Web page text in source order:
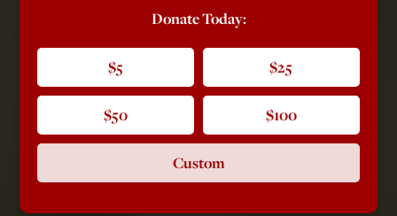
Donate Today:
$5 $25
$50 $100
Custom